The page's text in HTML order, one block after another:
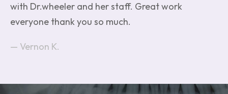
with Dr.wheeler and her staff. Great work
everyone thank you so much.
Vernon K.